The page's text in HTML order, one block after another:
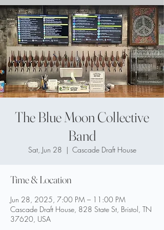
The Blue Moon Collective
Band
Sat, Jun 28
  |
Cascade Draft House
Time & Location
Jun 28, 2025, 7:00 PM – 11:00 PM
Cascade Draft House, 828 State St, Bristol, TN
37620, USA